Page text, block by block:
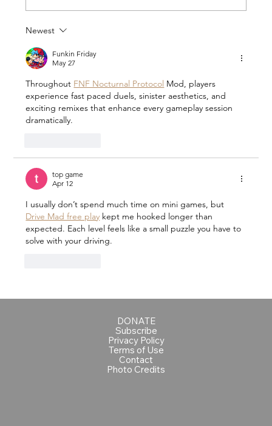
Update: Quiet Victories and Bold
Challenges (April–June 2026)
Newest
Funkin Friday
May 27
Throughout FNF Nocturnal Protocol Mod, players
experience fast paced duels, sinister aesthetics, and
exciting remixes that enhance every gameplay session
dramatically.
top game
Apr 12
I usually don’t spend much time on mini games, but
Drive Mad free play kept me hooked longer than
expected. Each level feels like a small puzzle you have to
solve with your driving.
DONATE
Subscribe
Privacy Policy
Terms of Use
Contact
Photo Credits